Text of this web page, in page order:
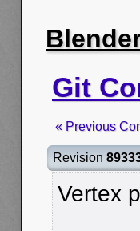
Git
« Previous
Revision
Vertex